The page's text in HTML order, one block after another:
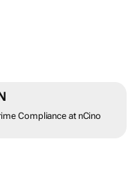
Compliance at nCino